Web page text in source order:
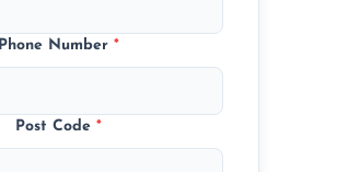
Phone Number*
Post Code*